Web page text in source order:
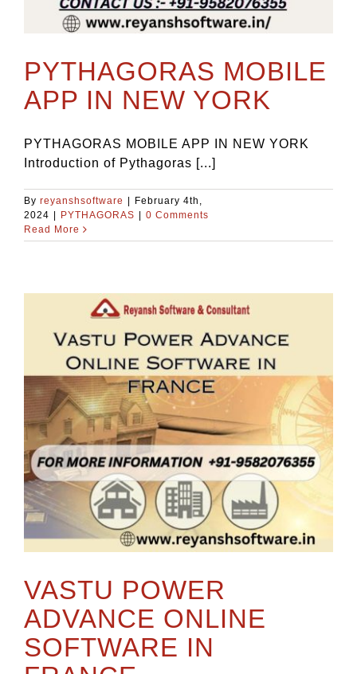
PYTHAGORAS MOBILE
APP IN NEW YORK
PYTHAGORAS MOBILE APP IN NEW YORK
Introduction of Pythagoras [...]
By reyanshsoftware
February 4th,
2024
PYTHAGORAS
0 Comments
Read More
VASTU POWER
ADVANCE ONLINE
SOFTWARE IN